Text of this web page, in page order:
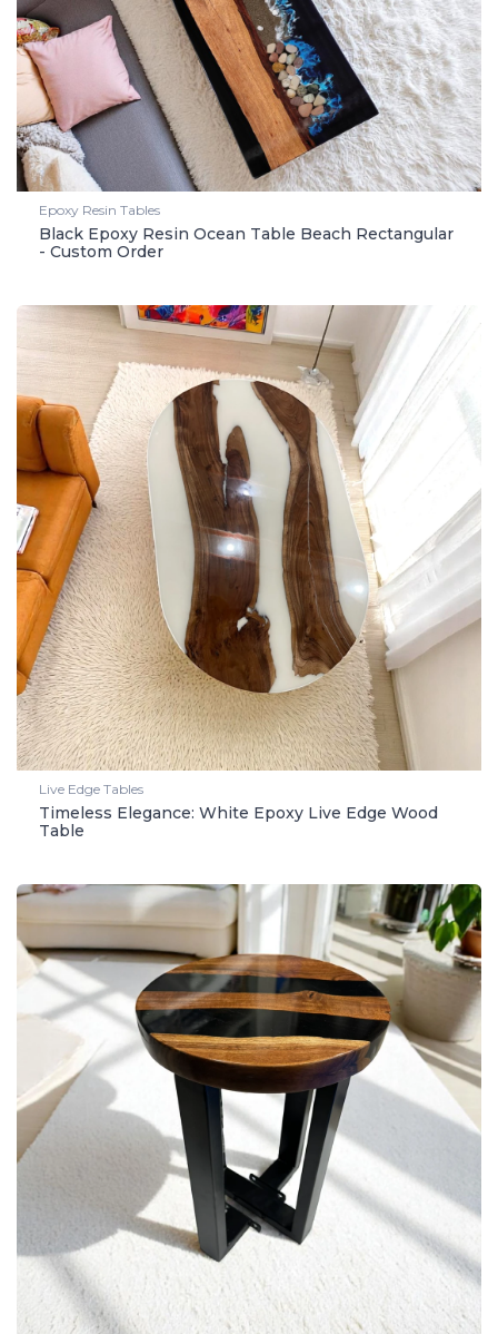
Epoxy Resin Tables
Black Epoxy Resin Ocean Table Beach Rectangular
- Custom Order
Live Edge Tables
Timeless Elegance: White Epoxy Live Edge Wood
Table